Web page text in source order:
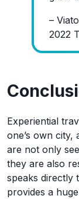
–
2022
Experiential
one’s own city,
are not only
they are also
speaks directly
provides a